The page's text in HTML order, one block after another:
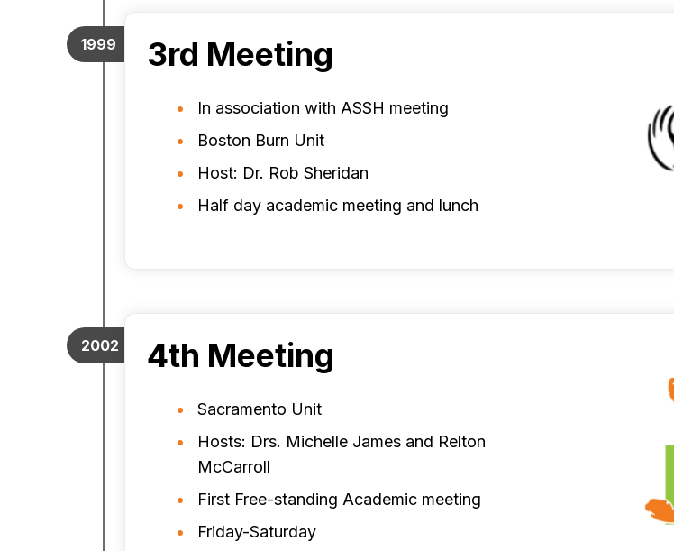
1999 3rd Meeting
In association with ASSH meeting
Boston Burn Unit
Host: Dr. Rob Sheridan
Half day academic meeting and lunch
2002 4th Meeting
Sacramento Unit
Hosts: Drs. Michelle James and Relton
McCarroll
First Free-standing Academic meeting
Friday-Saturday